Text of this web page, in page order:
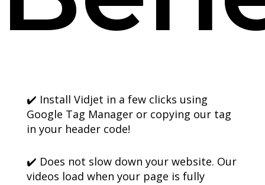
✔️ Install Vidjet in a few clicks using
Google Tag Manager or copying our tag
in your header code!
✔️ Does not slow down your website. Our
videos load when your page is fully